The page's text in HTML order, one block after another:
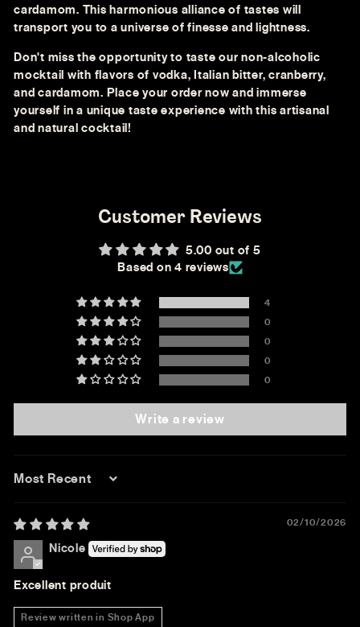
cardamom. This harmonious alliance of tastes will
transport you to a universe of finesse and lightness.
Don't miss the opportunity to taste our non-alcoholic
mocktail with flavors of vodka, Italian bitter, cranberry,
and cardamom. Place your order now and immerse
yourself in a unique taste experience with this artisanal
and natural cocktail!
Customer Reviews
5.00 out of 5
Based on 4 reviews
4
0
0
0
0
Write a review
Sort by
02/10/2026
Nicole
Excellent produit
Review written in Shop App